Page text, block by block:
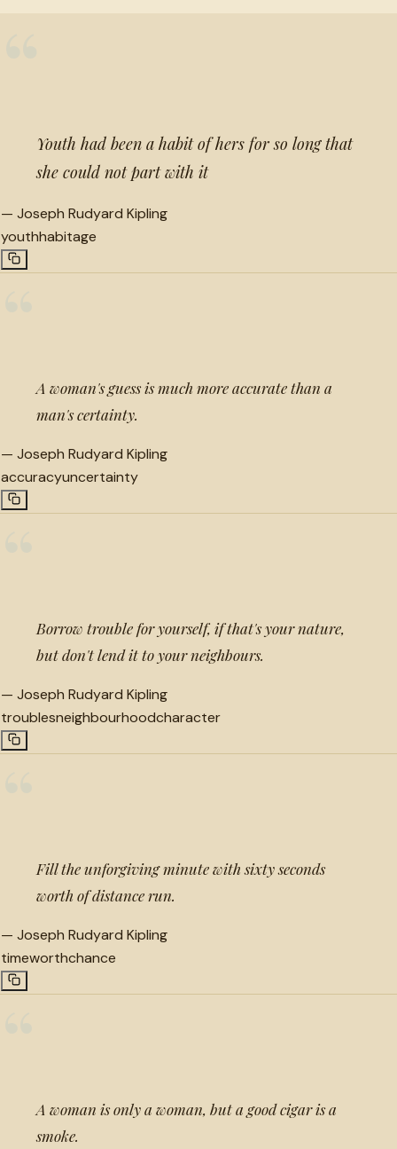
Youth had been a habit of hers for so long that
she could not part with it
— Joseph Rudyard Kipling
youthhabitage
A woman's guess is much more accurate than a
man's certainty.
— Joseph Rudyard Kipling
accuracyuncertainty
Borrow trouble for yourself, if that's your nature,
but don't lend it to your neighbours.
— Joseph Rudyard Kipling
troublesneighbourhoodcharacter
Fill the unforgiving minute with sixty seconds
worth of distance run.
— Joseph Rudyard Kipling
timeworthchance
A woman is only a woman, but a good cigar is a
smoke.